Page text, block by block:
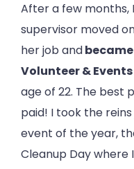
After a few months,
supervisor moved
her job and
Volunteer &
age of 22. The best
paid! I took the
event of the year,
Cleanup Day